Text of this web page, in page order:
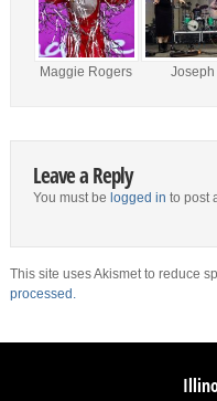
Maggie Rogers Joseph
Leave a Reply
You must be logged in to post
This site uses Akismet to reduce
processed.